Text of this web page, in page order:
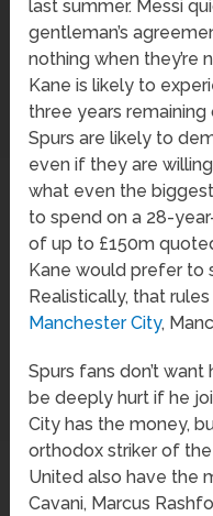
last summer. Messi
gentleman’s
nothing when they’re
Kane is likely to
three years
Spurs are likely to
even if they are
what even the
to spend on a 28-
of up to £150m
Kane would prefer to
Realistically, that
Manchester City,
Spurs fans don’t
be deeply hurt if he
City has the money,
orthodox striker of
United also have the
Cavani, Marcus